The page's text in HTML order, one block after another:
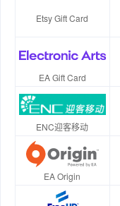
Etsy Gift Card
EA Gift Card
ENC迎客移动
EA Origin